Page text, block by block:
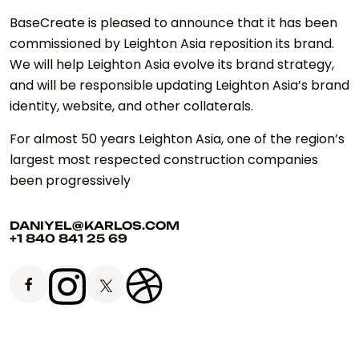
BaseCreate is pleased to announce that it has been
commissioned by Leighton Asia reposition its brand.
We will help Leighton Asia evolve its brand strategy,
and will be responsible updating Leighton Asia’s brand
identity, website, and other collaterals.
For almost 50 years Leighton Asia, one of the region’s
largest most respected construction companies
been progressively
DANIYEL@KARLOS.COM
+1 840 841 25 69